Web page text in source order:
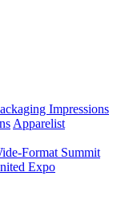
Impressions
Apparelist
Format Summit
Expo